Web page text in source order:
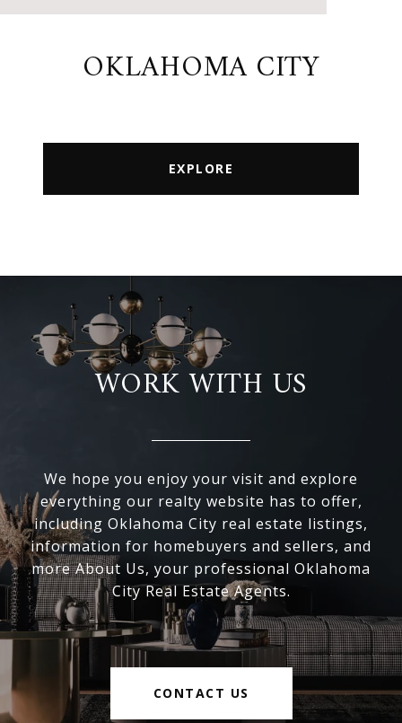
OKLAHOMA CITY
EXPLORE
WORK WITH US
We hope you enjoy your visit and explore
everything our realty website has to offer,
including Oklahoma City real estate listings,
information for homebuyers and sellers, and
more About Us, your professional Oklahoma
City Real Estate Agents.
CONTACT US